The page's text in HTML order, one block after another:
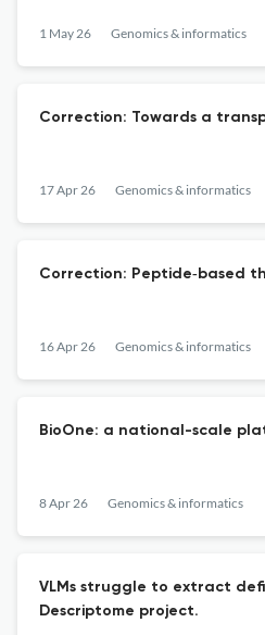
1 May 26 Genomics & informatics
Correction: Towards a
17 Apr 26 Genomics & informatics
Correction: Peptide‑based
16 Apr 26 Genomics & informatics
BioOne: a national-scale
8 Apr 26 Genomics & informatics
VLMs struggle to extract
Descriptome project.